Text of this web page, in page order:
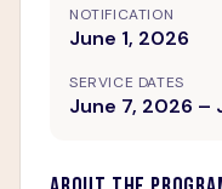
NOTIFICATION
June 1, 2026
SERVICE DATES
June 7, 2026 –